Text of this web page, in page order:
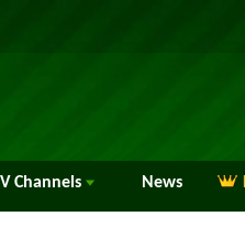
Channels News